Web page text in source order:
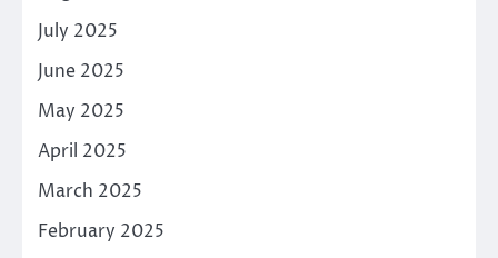
July 2025
June 2025
May 2025
April 2025
March 2025
February 2025